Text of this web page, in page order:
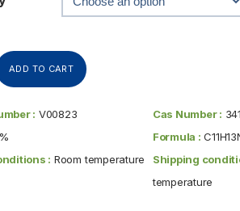
ADD TO CART
: V00823 Cas Number :
Formula :
: Room temperature Shipping
temperature